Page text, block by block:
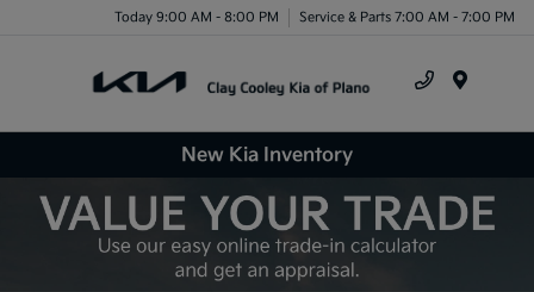
Today 9:00 AM - 8:00 PM Service & Parts 7:00 AM - 7:00 PM
New Kia Inventory